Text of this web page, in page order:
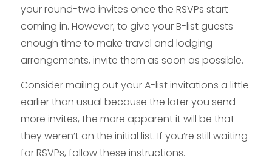
your round-two invites once the RSVPs start
coming in. However, to give your B-list guests
enough time to make travel and lodging
arrangements, invite them as soon as possible.
Consider mailing out your A-list invitations a little
earlier than usual because the later you send
more invites, the more apparent it will be that
they weren’t on the initial list. If you’re still waiting
for RSVPs, follow these instructions.